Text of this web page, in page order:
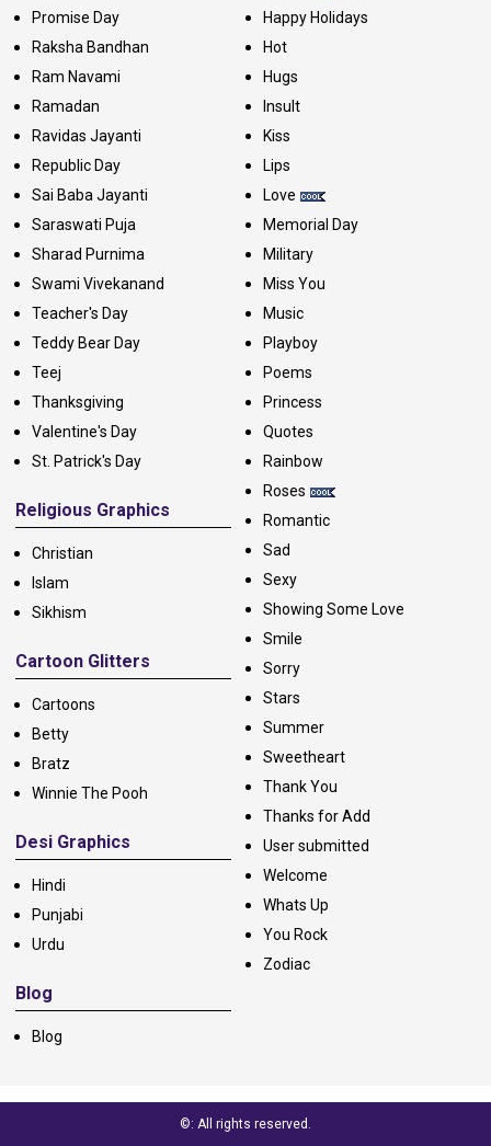
Promise Day
Raksha Bandhan
Ram Navami
Ramadan
Ravidas Jayanti
Republic Day
Sai Baba Jayanti
Saraswati Puja
Sharad Purnima
Swami Vivekanand
Teacher's Day
Teddy Bear Day
Teej
Thanksgiving
Valentine's Day
St. Patrick's Day
Religious Graphics
Christian
Islam
Sikhism
Cartoon Glitters
Cartoons
Betty
Bratz
Winnie The Pooh
Desi Graphics
Hindi
Punjabi
Urdu
Blog
Blog
Happy Holidays
Hot
Hugs
Insult
Kiss
Lips
Love
Memorial Day
Military
Miss You
Music
Playboy
Poems
Princess
Quotes
Rainbow
Roses
Romantic
Sad
Sexy
Showing Some Love
Smile
Sorry
Stars
Summer
Sweetheart
Thank You
Thanks for Add
User submitted
Welcome
Whats Up
You Rock
Zodiac
©: All rights reserved.